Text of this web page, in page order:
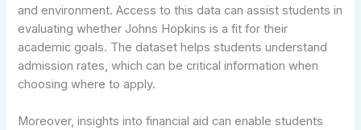
and environment. Access to this data can assist students in
evaluating whether Johns Hopkins is a fit for their
academic goals. The dataset helps students understand
admission rates, which can be critical information when
choosing where to apply.
Moreover, insights into financial aid can enable students